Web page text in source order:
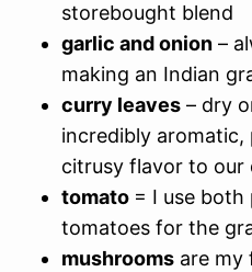
storebought blend
garlic and onion –
making an Indian
curry leaves – dry
incredibly aromatic,
citrusy flavor to our
tomato = I use both
tomatoes for the
mushrooms are my